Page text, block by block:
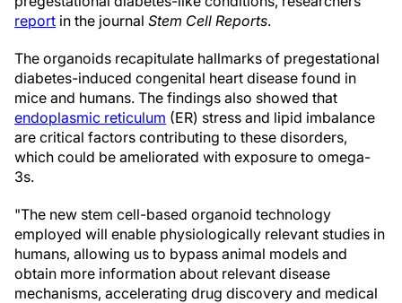
report in the journal Stem Cell Reports.
The organoids recapitulate hallmarks of pregestational
diabetes-induced congenital heart disease found in
mice and humans. The findings also showed that
endoplasmic reticulum (ER) stress and lipid imbalance
are critical factors contributing to these disorders,
which could be ameliorated with exposure to omega-
3s.
"The new stem cell-based organoid technology
employed will enable physiologically relevant studies in
humans, allowing us to bypass animal models and
obtain more information about relevant disease
mechanisms, accelerating drug discovery and medical